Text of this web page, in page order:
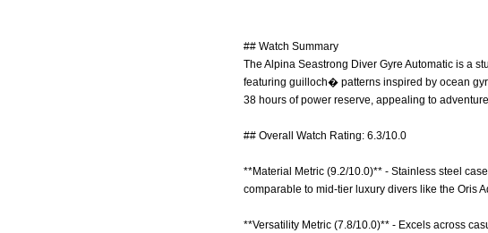
## Watch Summary
The Alpina Seastrong Diver Gyre Automatic is a
featuring guilloch� patterns inspired by ocean
38 hours of power reserve, appealing to
## Overall Watch Rating: 6.3/10.0
**Material Metric (9.2/10.0)** - Stainless steel
comparable to mid-tier luxury divers like the Oris
**Versatility Metric (7.8/10.0)** - Excels across